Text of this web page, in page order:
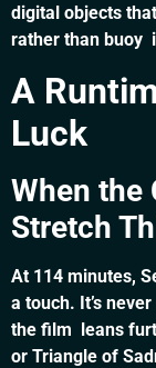
digital objects
rather than buoy
A
Luck
When the
Stretch
At 114 minutes,
a touch. It’s
the film leans
or Triangle of